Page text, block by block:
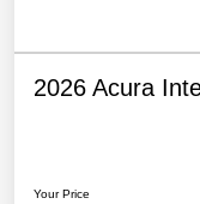
2026 Acura
Your Price